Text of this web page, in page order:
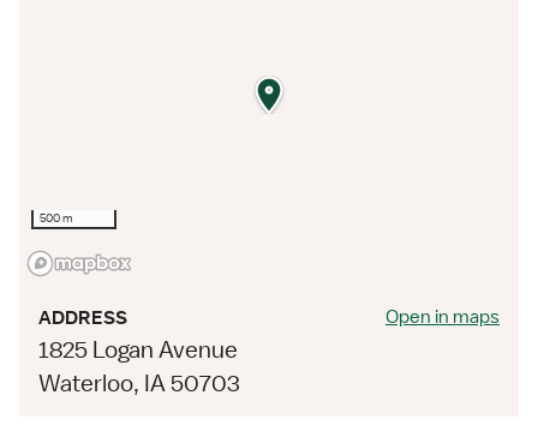
500 m
ADDRESS
1825 Logan Avenue
Waterloo, IA 50703
Open in maps